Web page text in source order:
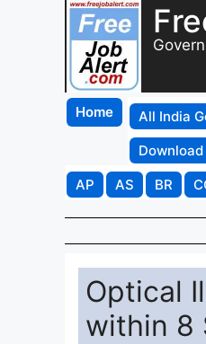
Home All India
AP
AS BR
Optical
within 8